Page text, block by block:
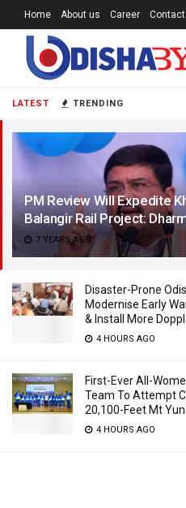
LATEST TRENDING
PM Review Will Expedite
Balangir Rail Project:
7 YEARS AGO
Disaster-Prone
Modernise Early
& Install More
4 HOURS AGO
First-Ever All-
Team To Attempt
20,100-Feet Mt
4 HOURS AGO
Home About us Career Contact